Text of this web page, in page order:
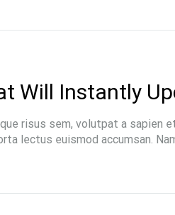
Will Instantly
risus sem, volutpat a sapien
lectus euismod accumsan.
15 Reasons the
About Summers